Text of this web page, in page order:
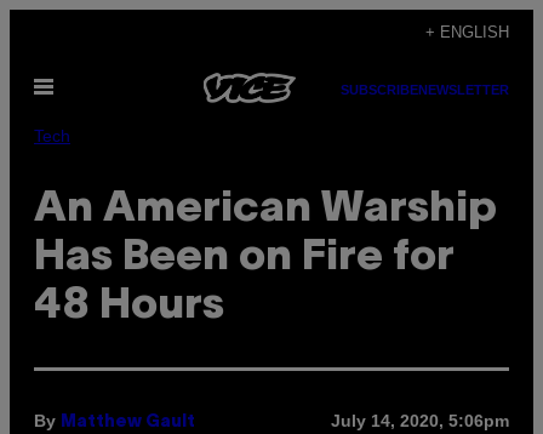
content
+ ENGLISH
Open
SUBSCRIBENEWSLETTER
Tech
An American Warship
Has Been on Fire for
48 Hours
By Matthew Gault July 14, 2020, 5:06pm